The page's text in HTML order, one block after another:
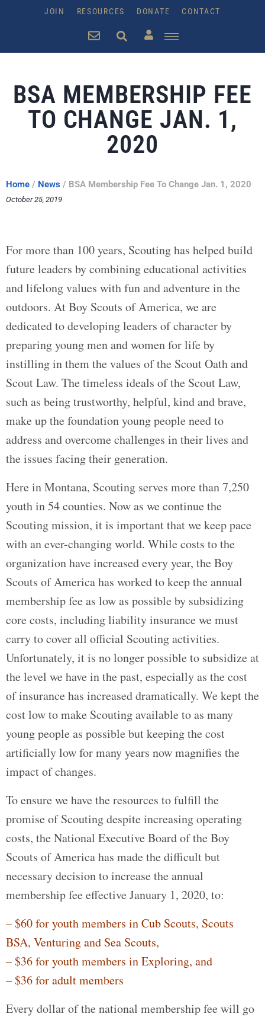
JOIN RESOURCES DONATE CONTACT
BSA MEMBERSHIP FEE
TO CHANGE ​JAN. 1,
2020
Home / News / BSA Membership Fee To Change ​Jan. 1, 2020
October 25, 2019
For more than 100 years, Scouting has helped build
future leaders by combining educational activities
and lifelong values with fun and adventure in the
outdoors. At Boy Scouts of America, we are
dedicated to developing leaders of character by
preparing young men and women for life by
instilling in them the values of the Scout Oath and
Scout Law. The timeless ideals of the Scout Law,
such as being trustworthy, helpful, kind and brave,
make up the foundation young people need to
address and overcome challenges in their lives and
the issues facing their generation.
Here in Montana, Scouting serves more than 7,250
youth in 54 counties. Now as we continue the
Scouting mission, it is important that we keep pace
with an ever-changing world. While costs to the
organization have increased every year, the Boy
Scouts of America has worked to keep the annual
membership fee as low as possible by subsidizing
core costs, including liability insurance we must
carry to cover all official Scouting activities.
Unfortunately, it is no longer possible to subsidize at
the level we have in the past, especially as the cost
of insurance has increased dramatically. We kept the
cost low to make Scouting available to as many
young people as possible but keeping the cost
artificially low for many years now magnifies the
impact of changes.
To ensure we have the resources to fulfill the
promise of Scouting despite increasing operating
costs, the National Executive Board of the Boy
Scouts of America has made the difficult but
necessary decision to increase the annual
membership fee effective January 1, 2020, to:
– $60 for youth members in Cub Scouts, Scouts
BSA, Venturing and Sea Scouts,
– $36 for youth members in Exploring, and
– $36 for adult members
Every dollar of the national membership fee will go